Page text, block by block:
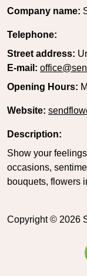
Company name:
Telephone:
Street address:
E-mail:
Opening Hours:
Website:
Description:
Show your
occasions,
bouquets, flowers
Copyright © 2026